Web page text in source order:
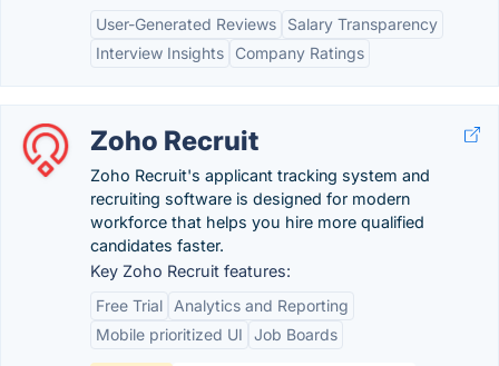
User-Generated Reviews
Salary Transparency
Interview Insights
Company Ratings
Zoho Recruit
Zoho Recruit's applicant tracking system and
recruiting software is designed for modern
workforce that helps you hire more qualified
candidates faster.
Key Zoho Recruit features:
Free Trial
Analytics and Reporting
Mobile prioritized UI
Job Boards